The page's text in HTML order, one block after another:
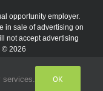
opportunity employer.
in sale of advertising on
not accept advertising
© 2026
services. OK